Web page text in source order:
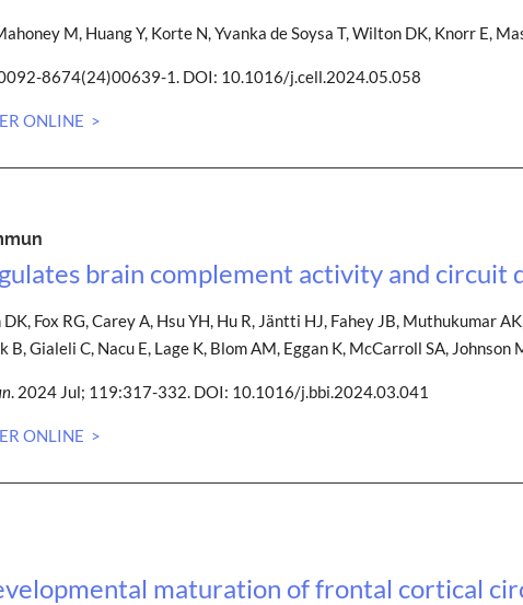
M, Huang Y, Korte N, Yvanka de Soysa T, Wilton DK, Knorr E,
8674(24)00639-1. DOI: 10.1016/j.cell.2024.05.058
ONLINE >
brain complement activity and circuit
Fox RG, Carey A, Hsu YH, Hu R, Jäntti HJ, Fahey JB, Muthukumar
B, Gialeli C, Nacu E, Lage K, Blom AM, Eggan K, McCarroll SA, Johnson
. 2024 Jul; 119:317-332. DOI: 10.1016/j.bbi.2024.03.041
ONLINE >
maturation of frontal cortical